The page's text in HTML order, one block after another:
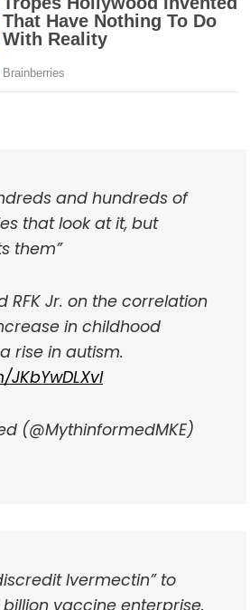
and hundreds of
that look at it, but
them”
RFK Jr. on the correlation
in childhood
rise in autism.
(@MythinformedMKE)
Ivermectin” to
vaccine enterprise.